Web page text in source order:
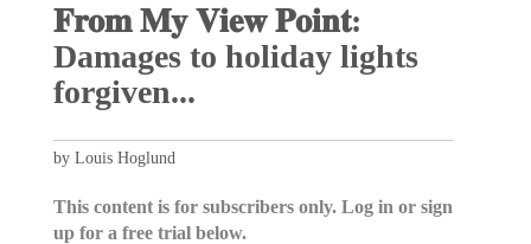
𝐅𝐫𝐨𝐦 𝐌𝐲 𝐕𝐢𝐞𝐰 𝐏𝐨𝐢𝐧𝐭:
Damages to holiday lights
forgiven...
by Louis Hoglund
This content is for subscribers only. Log in or sign
up for a free trial below.